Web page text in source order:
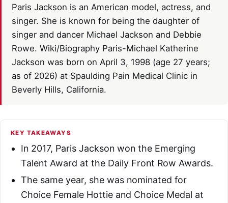
Paris Jackson is an American model, actress, and
singer. She is known for being the daughter of
singer and dancer Michael Jackson and Debbie
Rowe. Wiki/Biography Paris-Michael Katherine
Jackson was born on April 3, 1998 (age 27 years;
as of 2026) at Spaulding Pain Medical Clinic in
Beverly Hills, California.
KEY TAKEAWAYS
In 2017, Paris Jackson won the Emerging
Talent Award at the Daily Front Row Awards.
The same year, she was nominated for
Choice Female Hottie and Choice Medal at